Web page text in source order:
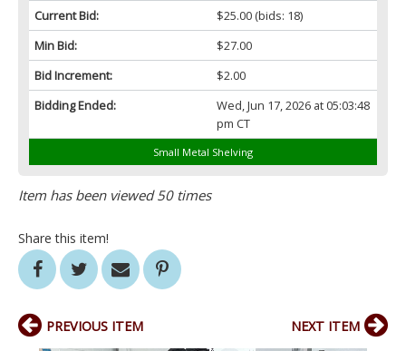
Current Bid:
$25.00(bids: 18)
Min Bid:
$27.00
Bid Increment:
$2.00
Bidding Ended:
Wed, Jun 17, 2026 at 05:03:48
pm CT
Small Metal Shelving
Item has been viewed 50 times
Share this item!
PREVIOUS ITEM NEXT ITEM